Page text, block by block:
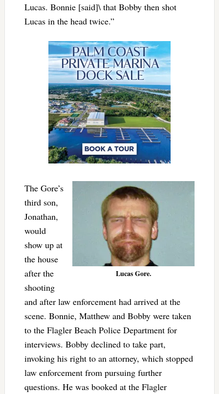
Lucas. Bonnie [said]\ that Bobby then shot
Lucas in the head twice.”
Lucas Gore.
The Gore’s
third son,
Jonathan,
would
show up at
the house
after the
shooting
and after law enforcement had arrived at the
scene. Bonnie, Matthew and Bobby were taken
to the Flagler Beach Police Department for
interviews. Bobby declined to take part,
invoking his right to an attorney, which stopped
law enforcement from pursuing further
questions. He was booked at the Flagler